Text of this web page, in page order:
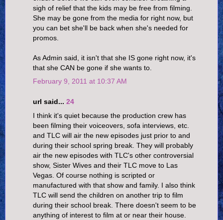
sigh of relief that the kids may be free from filming.
She may be gone from the media for right now, but
you can bet she'll be back when she's needed for
promos.
As Admin said, it isn't that she IS gone right now, it's
that she CAN be gone if she wants to.
February 9, 2011 at 10:37 AM
url said... 24
I think it's quiet because the production crew has
been filming their voiceovers, sofa interviews, etc.
and TLC will air the new episodes just prior to and
during their school spring break. They will probably
air the new episodes with TLC's other controversial
show, Sister Wives and their TLC move to Las
Vegas. Of course nothing is scripted or
manufactured with that show and family. I also think
TLC will send the children on another trip to film
during their school break. There doesn't seem to be
anything of interest to film at or near their house.